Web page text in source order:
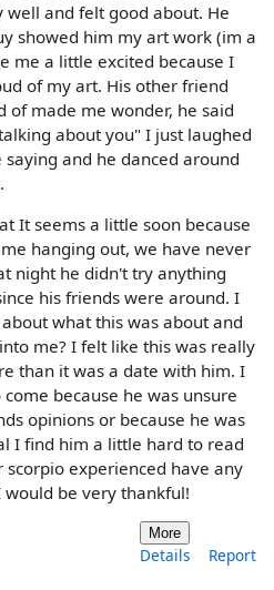
and felt good about. He
showed him my art work (im a
me a little excited because I
of my art. His other friend
of made me wonder, he said
about you" I just laughed
and he danced around
It seems a little soon because
hanging out, we have never
night he didn't try anything
his friends were around. I
what this was about and
me? I felt like this was really
than it was a date with him. I
because he was unsure
opinions or because he was
I find him a little hard to read
scorpio experienced have any
would be very thankful!
More
Details Report